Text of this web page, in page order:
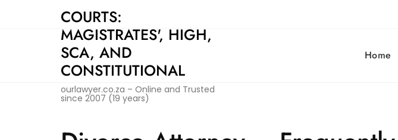
COURTS:
MAGISTRATES', HIGH,
SCA, AND
CONSTITUTIONAL
ourlawyer.co.za – Online and Trusted
since 2007 (19 years)
Home